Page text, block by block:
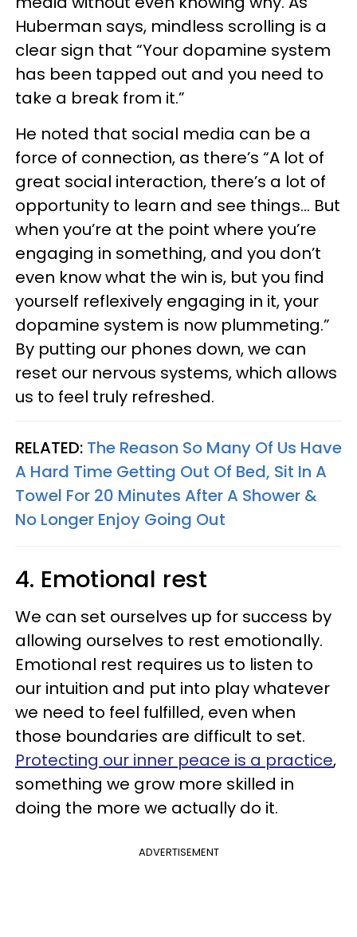
Huberman says, mindless scrolling is a
clear sign that “Your dopamine system
has been tapped out and you need to
take a break from it.”
He noted that social media can be a
force of connection, as there’s “A lot of
great social interaction, there’s a lot of
opportunity to learn and see things… But
when you’re at the point where you’re
engaging in something, and you don’t
even know what the win is, but you find
yourself reflexively engaging in it, your
dopamine system is now plummeting.”
By putting our phones down, we can
reset our nervous systems, which allows
us to feel truly refreshed.
RELATED: The Reason So Many Of Us Have
A Hard Time Getting Out Of Bed, Sit In A
Towel For 20 Minutes After A Shower &
No Longer Enjoy Going Out
4. Emotional rest
We can set ourselves up for success by
allowing ourselves to rest emotionally.
Emotional rest requires us to listen to
our intuition and put into play whatever
we need to feel fulfilled, even when
those boundaries are difficult to set.
Protecting our inner peace is a practice,
something we grow more skilled in
doing the more we actually do it.
ADVERTISEMENT